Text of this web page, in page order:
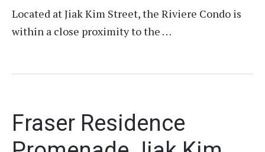
Located at Jiak Kim Street, the Riviere Condo is
within a close proximity to the …
Fraser Residence